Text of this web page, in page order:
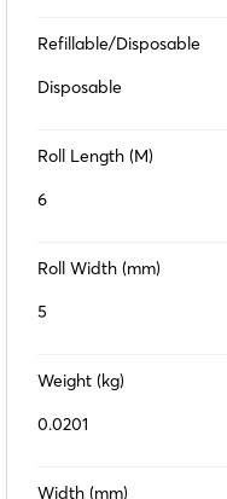
Refillable/Disposable
Disposable
Roll Length (M)
6
Roll Width (mm)
5
Weight (kg)
0.0201
Width (mm)